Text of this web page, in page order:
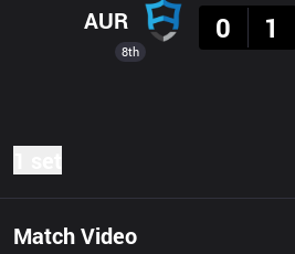
8th
AUR
0
1
Match Video